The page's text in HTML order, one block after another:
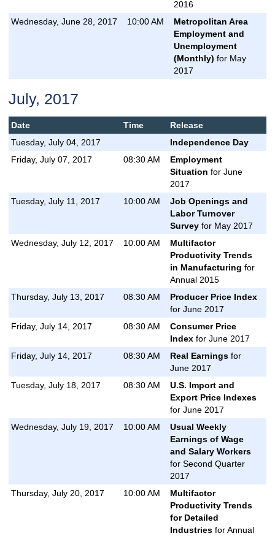
2016
Wednesday, June 28, 2017
10:00 AM
Metropolitan Area
Employment and
Unemployment
(Monthly) for May
2017
July, 2017
Date Time
Release
Tuesday, July 04, 2017
Independence Day
Friday, July 07, 2017
08:30 AM
Employment
Situation for June
2017
Tuesday, July 11, 2017
10:00 AM
Job Openings and
Labor Turnover
Surveyfor May 2017
Wednesday, July 12, 2017
10:00 AM
Multifactor
Productivity Trends
in Manufacturing for
Annual 2015
Thursday, July 13, 2017
08:30 AM
Producer Price Index
for June 2017
Friday, July 14, 2017
08:30 AM
Consumer Price
Indexfor June 2017
Friday, July 14, 2017
08:30 AM Real Earningsfor
June 2017
Tuesday, July 18, 2017
08:30 AM
U.S. Import and
Export Price Indexes
for June 2017
Wednesday, July 19, 2017
10:00 AM
Usual Weekly
Earnings of Wage
and Salary Workers
for Second Quarter
2017
Thursday, July 20, 2017
10:00 AM
Multifactor
Productivity Trends
for Detailed
Industriesfor Annual